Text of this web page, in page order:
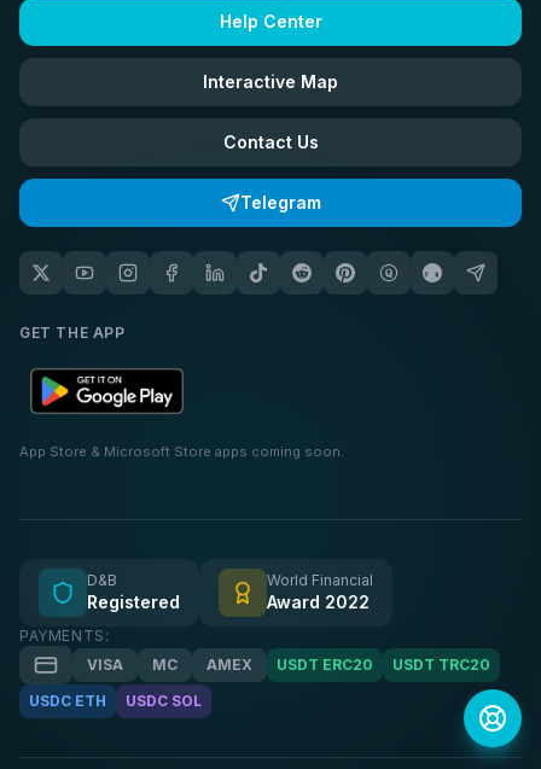
Help Center
Interactive Map
Contact Us
Telegram
GET THE APP
App Store & Microsoft Store apps coming soon.
D&B
Registered
World Financial
Award 2022
PAYMENTS:
VISA
MC AMEX USDT ERC20
USDT TRC20
USDC ETH
USDC SOL